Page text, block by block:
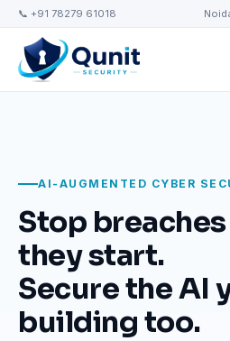
📞 +91 78279 61018
AI-AUGMENTED CYBER
Stop
they start.
Secure the AI
building too.